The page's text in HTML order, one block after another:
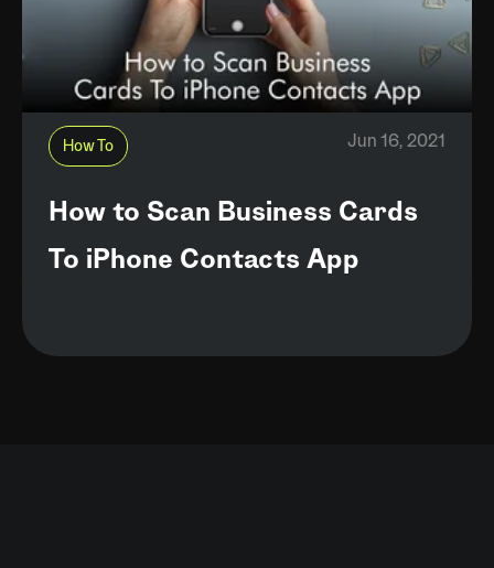
How To Jun 16, 2021
How to Scan Business Cards
To iPhone Contacts App